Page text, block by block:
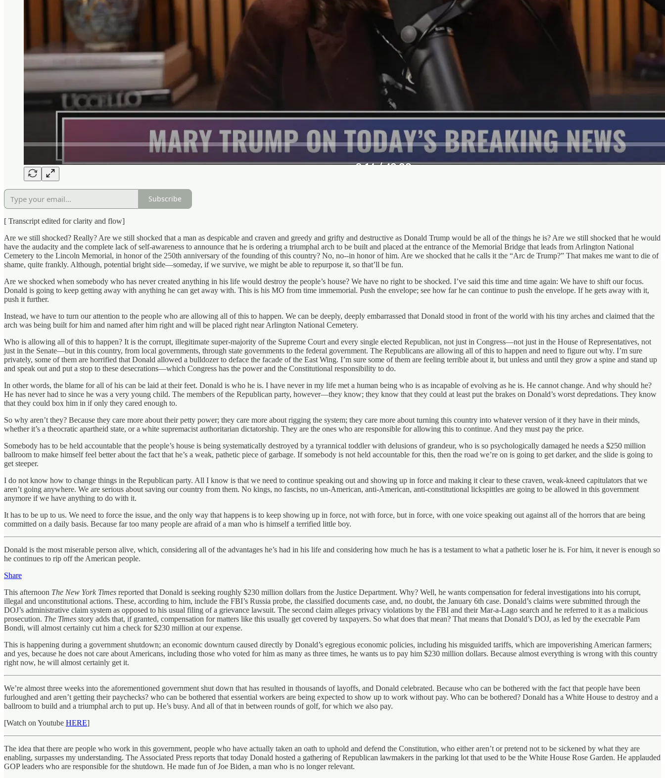
Subscribe
[ Transcript edited for clarity and flow]
Are we still shocked? Really? Are we still shocked that a man as despicable and craven and greedy and grifty and destructive as Donald Trump would be all of the things he is? Are we still shocked that he would
have the audacity and the complete lack of self-awareness to announce that he is ordering a triumphal arch to be built and placed at the entrance of the Memorial Bridge that leads from Arlington National
Cemetery to the Lincoln Memorial, in honor of the 250th anniversary of the founding of this country? No, no--in honor of him. Are we shocked that he calls it the “Arc de Trump?” That makes me want to die of
shame, quite frankly. Although, potential bright side—someday, if we survive, we might be able to repurpose it, so that’ll be fun.
Are we shocked when somebody who has never created anything in his life would destroy the people’s house? We have no right to be shocked. I’ve said this time and time again: We have to shift our focus.
Donald is going to keep getting away with anything he can get away with. This is his MO from time immemorial. Push the envelope; see how far he can continue to push the envelope. If he gets away with it,
push it further.
Instead, we have to turn our attention to the people who are allowing all of this to happen. We can be deeply, deeply embarrassed that Donald stood in front of the world with his tiny arches and claimed that the
arch was being built for him and named after him right and will be placed right near Arlington National Cemetery.
Who is allowing all of this to happen? It is the corrupt, illegitimate super-majority of the Supreme Court and every single elected Republican, not just in Congress—not just in the House of Representatives, not
just in the Senate—but in this country, from local governments, through state governments to the federal government. The Republicans are allowing all of this to happen and need to figure out why. I’m sure
privately, some of them are horrified that Donald allowed a bulldozer to deface the facade of the East Wing. I’m sure some of them are feeling terrible about it, but unless and until they grow a spine and stand up
and speak out and put a stop to these desecrations—which Congress has the power and the Constitutional responsibility to do.
In other words, the blame for all of his can be laid at their feet. Donald is who he is. I have never in my life met a human being who is as incapable of evolving as he is. He cannot change. And why should he?
He has never had to since he was a very young child. The members of the Republican party, however—they know; they know that they could at least put the brakes on Donald’s worst depredations. They know
that they could box him in if only they cared enough to.
So why aren’t they? Because they care more about their petty power; they care more about rigging the system; they care more about turning this country into whatever version of it they have in their minds,
whether it’s a theocratic apartheid state, or a white supremacist authoritarian dictatorship. They are the ones who are responsible for allowing this to continue. And they must pay the price.
Somebody has to be held accountable that the people’s house is being systematically destroyed by a tyrannical toddler with delusions of grandeur, who is so psychologically damaged he needs a $250 million
ballroom to make himself feel better about the fact that he’s a weak, pathetic piece of garbage. If somebody is not held accountable for this, then the road we’re on is going to get darker, and the slide is going to
get steeper.
I do not know how to change things in the Republican party. All I know is that we need to continue speaking out and showing up in force and making it clear to these craven, weak-kneed capitulators that we
aren’t going anywhere. We are serious about saving our country from them. No kings, no fascists, no un-American, anti-American, anti-constitutional lickspittles are going to be allowed in this government
anymore if we have anything to do with it.
It has to be up to us. We need to force the issue, and the only way that happens is to keep showing up in force, not with force, but in force, with one voice speaking out against all of the horrors that are being
committed on a daily basis. Because far too many people are afraid of a man who is himself a terrified little boy.
Donald is the most miserable person alive, which, considering all of the advantages he’s had in his life and considering how much he has is a testament to what a pathetic loser he is. For him, it never is enough so
he continues to rip off the American people.
Share
This afternoon The New York Times reported that Donald is seeking roughly $230 million dollars from the Justice Department. Why? Well, he wants compensation for federal investigations into his corrupt,
illegal and unconstitutional actions. These, according to him, include the FBI’s Russia probe, the classified documents case, and, no doubt, the January 6th case. Donald’s claims were submitted through the
DOJ’s administrative claim system as opposed to his usual filing of a grievance lawsuit. The second claim alleges privacy violations by the FBI and their Mar-a-Lago search and he referred to it as a malicious
prosecution. The Times story adds that, if granted, compensation for matters like this usually get covered by taxpayers. So what does that mean? That means that Donald’s DOJ, as led by the execrable Pam
Bondi, will almost certainly cut him a check for $230 million at our expense.
This is happening during a government shutdown; an economic downturn caused directly by Donald’s egregious economic policies, including his misguided tariffs, which are impoverishing American farmers;
and yes, because he does not care about Americans, including those who voted for him as many as three times, he wants us to pay him $230 million dollars. Because almost everything is wrong with this country
right now, he will almost certainly get it.
We’re almost three weeks into the aforementioned government shut down that has resulted in thousands of layoffs, and Donald celebrated. Because who can be bothered with the fact that people have been
furloughed and aren’t getting their paychecks? who can be bothered that essential workers are being expected to show up to work without pay. Who can be bothered? Donald has a White House to destroy and a
ballroom to build and a triumphal arch to put up. He’s busy. And all of that in between rounds of golf, for which we also pay.
[Watch on Youtube HERE]
The idea that there are people who work in this government, people who have actually taken an oath to uphold and defend the Constitution, who either aren’t or pretend not to be sickened by what they are
enabling, surpasses my understanding. The Associated Press reports that today Donald hosted a gathering of Republican lawmakers in the parking lot that used to be the White House Rose Garden. He applauded
GOP leaders who are responsible for the shutdown. He made fun of Joe Biden, a man who is no longer relevant.